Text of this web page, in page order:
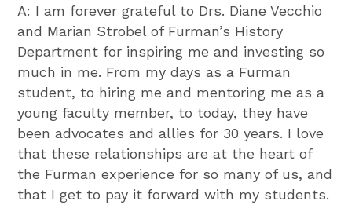
A: I am forever grateful to Drs. Diane Vecchio
and Marian Strobel of Furman’s History
Department for inspiring me and investing so
much in me. From my days as a Furman
student, to hiring me and mentoring me as a
young faculty member, to today, they have
been advocates and allies for 30 years. I love
that these relationships are at the heart of
the Furman experience for so many of us, and
that I get to pay it forward with my students.